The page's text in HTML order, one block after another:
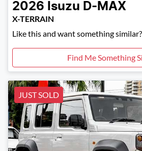
2026 Isuzu D-MAX
X-TERRAIN
Like this and want something similar?
Find Me Something
JUST SOLD